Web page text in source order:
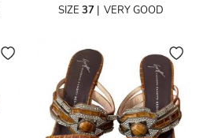
SIZE 37 | VERY GOOD